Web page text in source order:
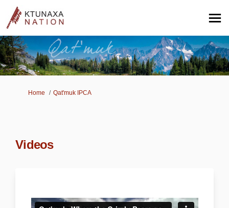
You are here:
Home Qat'muk IPCA
Videos